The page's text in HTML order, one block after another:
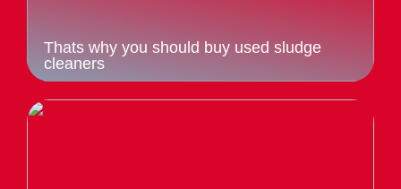
Thats why you should buy used sludge
cleaners